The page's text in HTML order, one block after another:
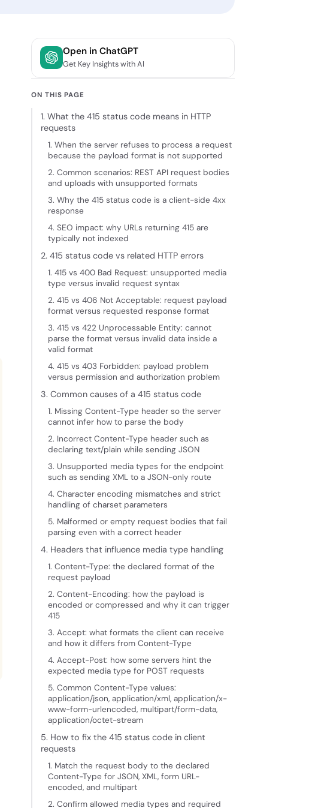
Open in ChatGPT
Get Key Insights with AI
ON THIS PAGE
1. What the 415 status code means in HTTP
requests
1. When the server refuses to process a request
because the payload format is not supported
2. Common scenarios: REST API request bodies
and uploads with unsupported formats
3. Why the 415 status code is a client-side 4xx
response
4. SEO impact: why URLs returning 415 are
typically not indexed
2. 415 status code vs related HTTP errors
1. 415 vs 400 Bad Request: unsupported media
type versus invalid request syntax
2. 415 vs 406 Not Acceptable: request payload
format versus requested response format
3. 415 vs 422 Unprocessable Entity: cannot
parse the format versus invalid data inside a
valid format
4. 415 vs 403 Forbidden: payload problem
versus permission and authorization problem
3. Common causes of a 415 status code
1. Missing Content-Type header so the server
cannot infer how to parse the body
2. Incorrect Content-Type header such as
declaring text/plain while sending JSON
3. Unsupported media types for the endpoint
such as sending XML to a JSON-only route
4. Character encoding mismatches and strict
handling of charset parameters
5. Malformed or empty request bodies that fail
parsing even with a correct header
4. Headers that influence media type handling
1. Content-Type: the declared format of the
request payload
2. Content-Encoding: how the payload is
encoded or compressed and why it can trigger
415
3. Accept: what formats the client can receive
and how it differs from Content-Type
4. Accept-Post: how some servers hint the
expected media type for POST requests
5. Common Content-Type values:
application/json, application/xml, application/x-
www-form-urlencoded, multipart/form-data,
application/octet-stream
5. How to fix the 415 status code in client
requests
1. Match the request body to the declared
Content-Type for JSON, XML, form URL-
encoded, and multipart
2. Confirm allowed media types and required